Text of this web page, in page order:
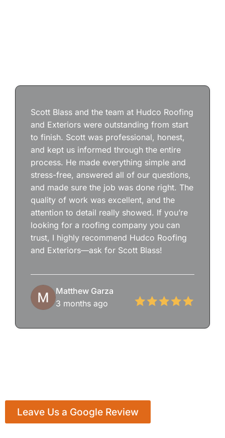
Scott Blass and the team at Hudco Roofing
and Exteriors were outstanding from start
to finish. Scott was professional, honest,
and kept us informed through the entire
process. He made everything simple and
stress-free, answered all of our questions,
and made sure the job was done right. The
quality of work was excellent, and the
attention to detail really showed. If you’re
looking for a roofing company you can
trust, I highly recommend Hudco Roofing
and Exteriors—ask for Scott Blass!
Matthew Garza
3 months ago
Leave Us a Google Review